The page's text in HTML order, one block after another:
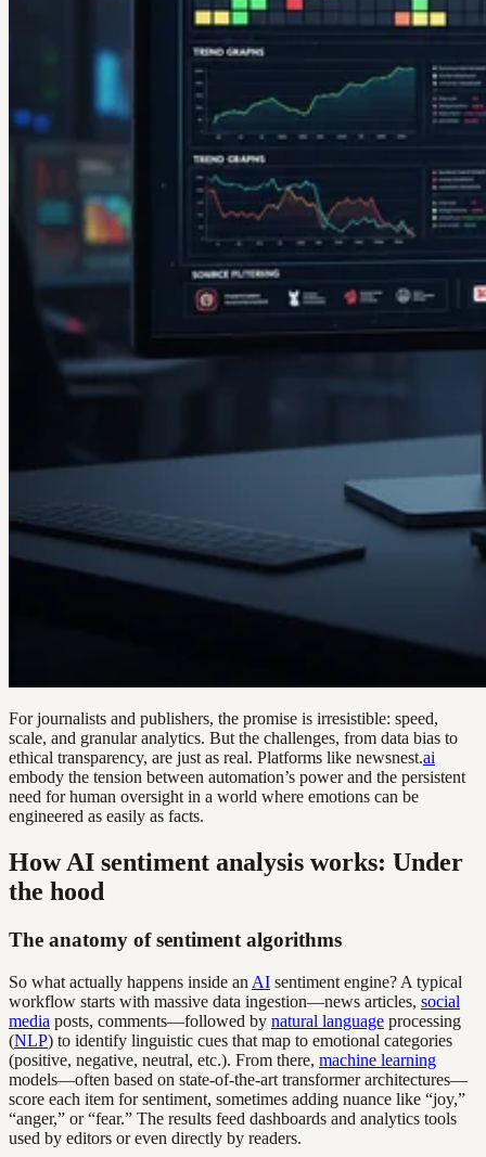
For journalists and publishers, the promise is irresistible: speed,
scale, and granular analytics. But the challenges, from data bias to
ethical transparency, are just as real. Platforms like newsnest.ai
embody the tension between automation’s power and the persistent
need for human oversight in a world where emotions can be
engineered as easily as facts.
How AI sentiment analysis works: Under
the hood
The anatomy of sentiment algorithms
So what actually happens inside an AI sentiment engine? A typical
workflow starts with massive data ingestion—news articles, social
media posts, comments—followed by natural language processing
(NLP) to identify linguistic cues that map to emotional categories
(positive, negative, neutral, etc.). From there, machine learning
models—often based on state-of-the-art transformer architectures—
score each item for sentiment, sometimes adding nuance like “joy,”
“anger,” or “fear.” The results feed dashboards and analytics tools
used by editors or even directly by readers.